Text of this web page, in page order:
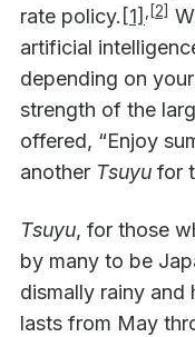
rate policy. [1] [2]
artificial
depending on
strength of the
offered, “Enjoy
another Tsuyu for
Tsuyu, for those
by many to be
dismally rainy
lasts from May